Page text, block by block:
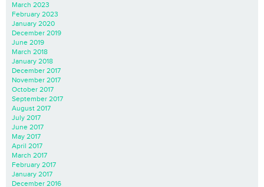
March 2023
February 2023
January 2020
December 2019
June 2019
March 2018
January 2018
December 2017
November 2017
October 2017
September 2017
August 2017
July 2017
June 2017
May 2017
April 2017
March 2017
February 2017
January 2017
December 2016